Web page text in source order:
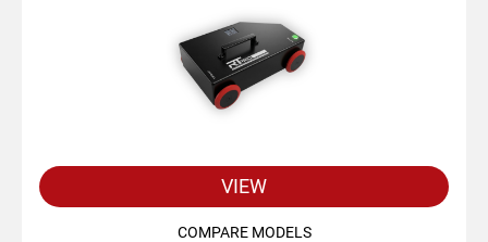
VIEW
COMPARE MODELS